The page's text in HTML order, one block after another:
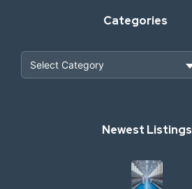
Categories
Industrial Scrap & Salvage
Industrial & Factory Machinery
Newest Listings